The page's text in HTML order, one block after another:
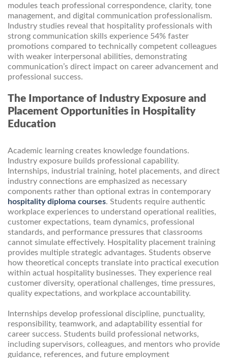
modules teach professional correspondence, clarity, tone
management, and digital communication professionalism.
Industry studies reveal that hospitality professionals with
strong communication skills experience 54% faster
promotions compared to technically competent colleagues
with weaker interpersonal abilities, demonstrating
communication’s direct impact on career advancement and
professional success.
The Importance of Industry Exposure and
Placement Opportunities in Hospitality
Education
Academic learning creates knowledge foundations.
Industry exposure builds professional capability.
Internships, industrial training, hotel placements, and direct
industry connections are emphasized as necessary
components rather than optional extras in contemporary
hospitality diploma courses. Students require authentic
workplace experiences to understand operational realities,
customer expectations, team dynamics, professional
standards, and performance pressures that classrooms
cannot simulate effectively. Hospitality placement training
provides multiple strategic advantages. Students observe
how theoretical concepts translate into practical execution
within actual hospitality businesses. They experience real
customer diversity, operational challenges, time pressures,
quality expectations, and workplace accountability.
Internships develop professional discipline, punctuality,
responsibility, teamwork, and adaptability essential for
career success. Students build professional networks,
including supervisors, colleagues, and mentors who provide
guidance, references, and future employment